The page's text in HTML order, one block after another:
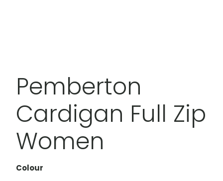
Pemberton
Cardigan Full Zip
Women
Colour